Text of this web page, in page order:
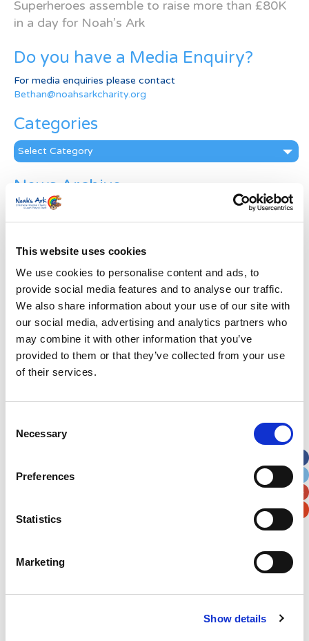
This website uses cookies
We use cookies to personalise content and ads, to
provide social media features and to analyse our traffic.
We also share information about your use of our site with
our social media, advertising and analytics partners who
may combine it with other information that you’ve
provided to them or that they’ve collected from your use
of their services.
Selection
Necessary
Preferences
Statistics
Marketing
Show details
Superheroes assemble to raise more than £80K
in a day for Noah’s Ark
Do you have a Media Enquiry?
For media enquiries please contact
Bethan@noahsarkcharity.org
Categories
Categories
News Archive
News
Archive
First Name *
Address*
Apt, Suite, Bldg. (optional)